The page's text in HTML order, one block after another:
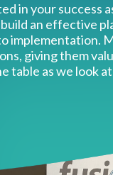
in your success
an effective
implementation.
giving them
table as we look